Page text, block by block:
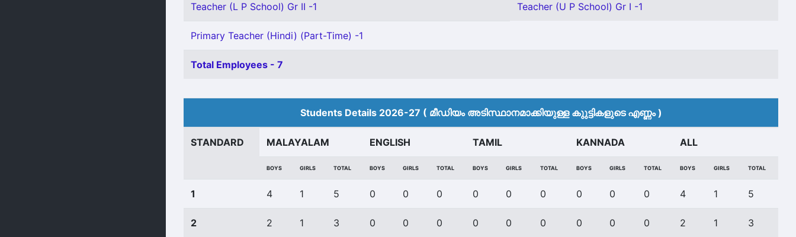
Teacher (L P School) Gr II -1 Teacher (U P School) Gr I -1
Primary Teacher (Hindi) (Part-Time) -1
Total Employees - 7
Students Details 2026-27 ( മീ‍ഡിയം അടിസ്ഥാനമാക്കിയുള്ള കുുട്ടികളുടെ എണ്ണം )
STANDARD MALAYALAM ENGLISH TAMIL KANNADA ALL
BOYS GIRLS TOTAL BOYS GIRLS TOTAL BOYS GIRLS TOTAL BOYS GIRLS TOTAL BOYS GIRLS TOTAL
1 4 1 5 0 0 0 0 0 0 0 0 0 4 1 5
2 2 1 3 0 0 0 0 0 0 0 0 0 2 1 3